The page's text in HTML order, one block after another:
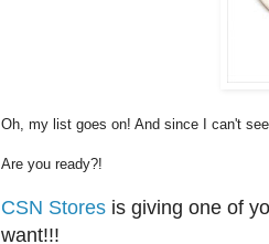
Oh, my list goes on! And since I can't
Are you ready?!
CSN Stores is giving one of
want!!!